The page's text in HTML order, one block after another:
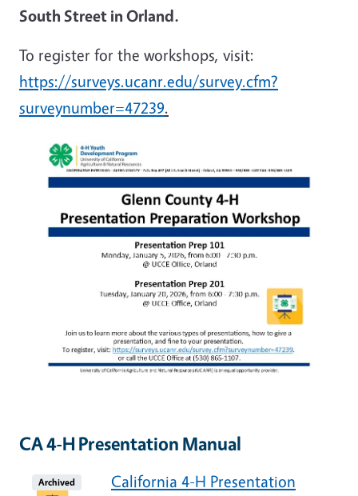
South Street in Orland.
To register for the workshops, visit:
https://surveys.ucanr.edu/survey.cfm?
surveynumber=47239.
Image
CA 4-H Presentation Manual
Archived
California 4-H Presentation